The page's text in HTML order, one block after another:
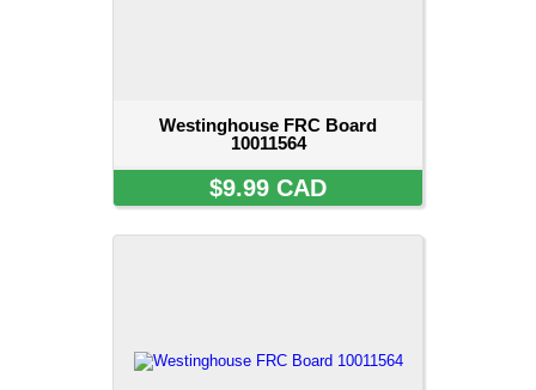
Westinghouse FRC Board
10011564
$9.99 CAD